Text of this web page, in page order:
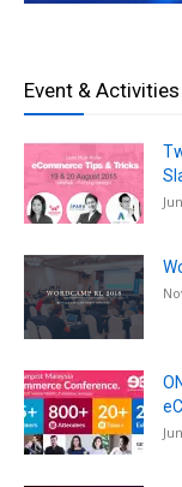
Event & Activities